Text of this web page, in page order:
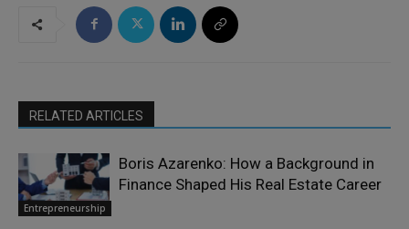
RELATED ARTICLES
Entrepreneurship
Boris Azarenko: How a Background in
Finance Shaped His Real Estate Career